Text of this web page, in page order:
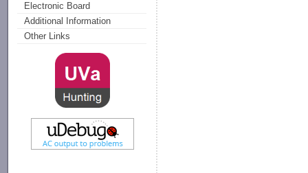
Electronic Board
Additional Information
Other Links